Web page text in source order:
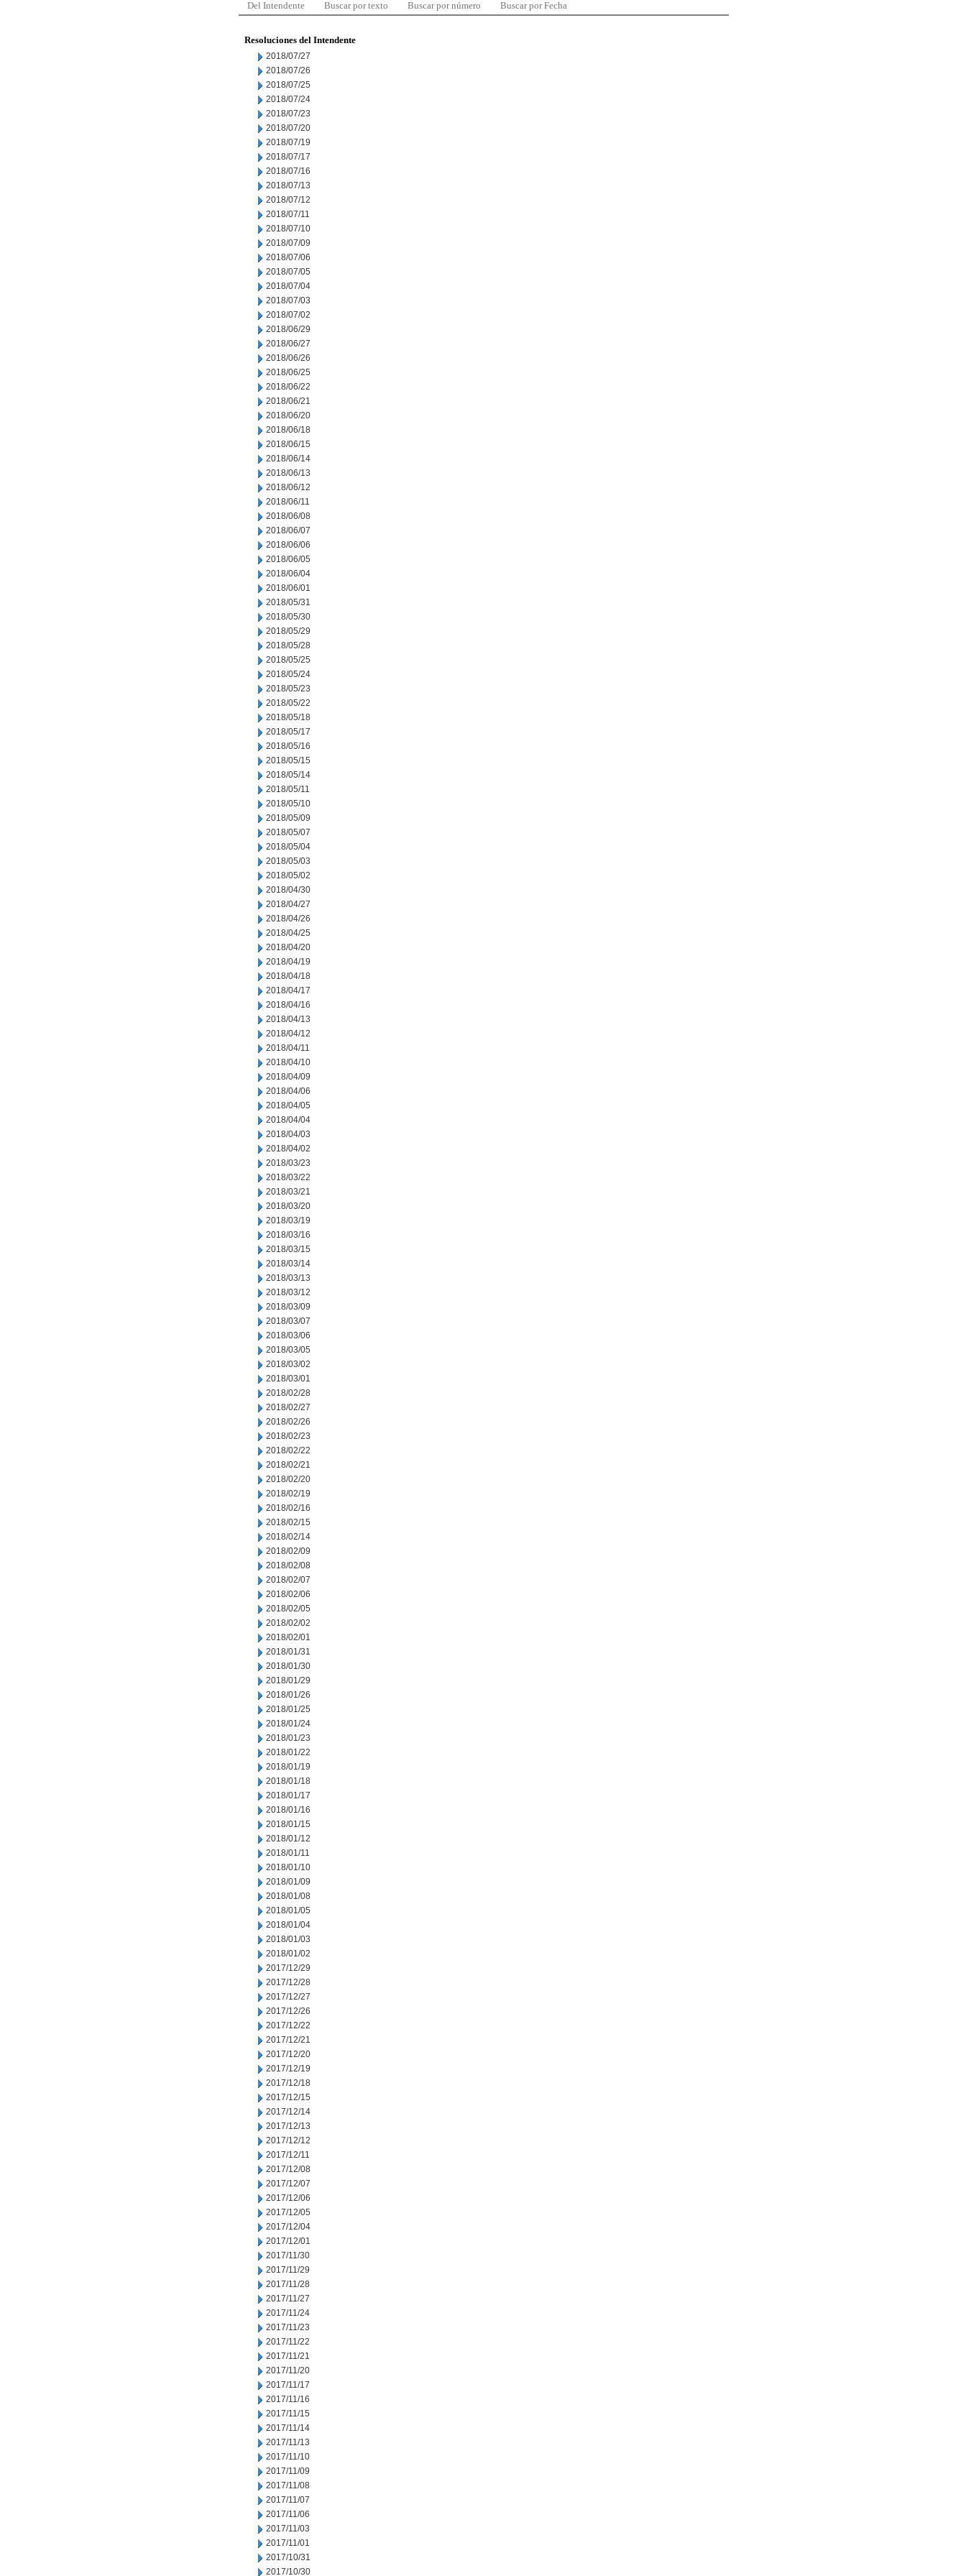
Del Intendente Buscar por texto Buscar por número Buscar por Fecha
Resoluciones del Intendente
2018/07/27
2018/07/26
2018/07/25
2018/07/24
2018/07/23
2018/07/20
2018/07/19
2018/07/17
2018/07/16
2018/07/13
2018/07/12
2018/07/11
2018/07/10
2018/07/09
2018/07/06
2018/07/05
2018/07/04
2018/07/03
2018/07/02
2018/06/29
2018/06/27
2018/06/26
2018/06/25
2018/06/22
2018/06/21
2018/06/20
2018/06/18
2018/06/15
2018/06/14
2018/06/13
2018/06/12
2018/06/11
2018/06/08
2018/06/07
2018/06/06
2018/06/05
2018/06/04
2018/06/01
2018/05/31
2018/05/30
2018/05/29
2018/05/28
2018/05/25
2018/05/24
2018/05/23
2018/05/22
2018/05/18
2018/05/17
2018/05/16
2018/05/15
2018/05/14
2018/05/11
2018/05/10
2018/05/09
2018/05/07
2018/05/04
2018/05/03
2018/05/02
2018/04/30
2018/04/27
2018/04/26
2018/04/25
2018/04/20
2018/04/19
2018/04/18
2018/04/17
2018/04/16
2018/04/13
2018/04/12
2018/04/11
2018/04/10
2018/04/09
2018/04/06
2018/04/05
2018/04/04
2018/04/03
2018/04/02
2018/03/23
2018/03/22
2018/03/21
2018/03/20
2018/03/19
2018/03/16
2018/03/15
2018/03/14
2018/03/13
2018/03/12
2018/03/09
2018/03/07
2018/03/06
2018/03/05
2018/03/02
2018/03/01
2018/02/28
2018/02/27
2018/02/26
2018/02/23
2018/02/22
2018/02/21
2018/02/20
2018/02/19
2018/02/16
2018/02/15
2018/02/14
2018/02/09
2018/02/08
2018/02/07
2018/02/06
2018/02/05
2018/02/02
2018/02/01
2018/01/31
2018/01/30
2018/01/29
2018/01/26
2018/01/25
2018/01/24
2018/01/23
2018/01/22
2018/01/19
2018/01/18
2018/01/17
2018/01/16
2018/01/15
2018/01/12
2018/01/11
2018/01/10
2018/01/09
2018/01/08
2018/01/05
2018/01/04
2018/01/03
2018/01/02
2017/12/29
2017/12/28
2017/12/27
2017/12/26
2017/12/22
2017/12/21
2017/12/20
2017/12/19
2017/12/18
2017/12/15
2017/12/14
2017/12/13
2017/12/12
2017/12/11
2017/12/08
2017/12/07
2017/12/06
2017/12/05
2017/12/04
2017/12/01
2017/11/30
2017/11/29
2017/11/28
2017/11/27
2017/11/24
2017/11/23
2017/11/22
2017/11/21
2017/11/20
2017/11/17
2017/11/16
2017/11/15
2017/11/14
2017/11/13
2017/11/10
2017/11/09
2017/11/08
2017/11/07
2017/11/06
2017/11/03
2017/11/01
2017/10/31
2017/10/30